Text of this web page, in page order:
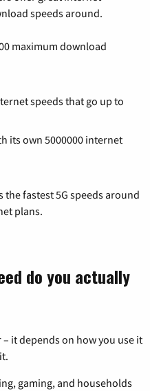
speeds around.
maximum download
speeds that go up to
its own 5000000 internet
the fastest 5G speeds around
plans.
do you actually
it depends on how you use it
gaming, and households